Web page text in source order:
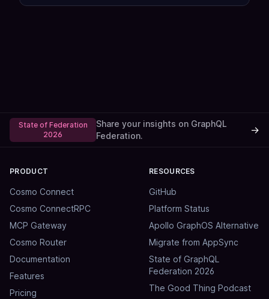
State of Federation
2026
Share your insights on GraphQL
Federation.
→
PRODUCT
Cosmo Connect
Cosmo ConnectRPC
MCP Gateway
Cosmo Router
Documentation
Features
Pricing
RESOURCES
GitHub
Platform Status
Apollo GraphOS Alternative
Migrate from AppSync
State of GraphQL
Federation 2026
The Good Thing Podcast